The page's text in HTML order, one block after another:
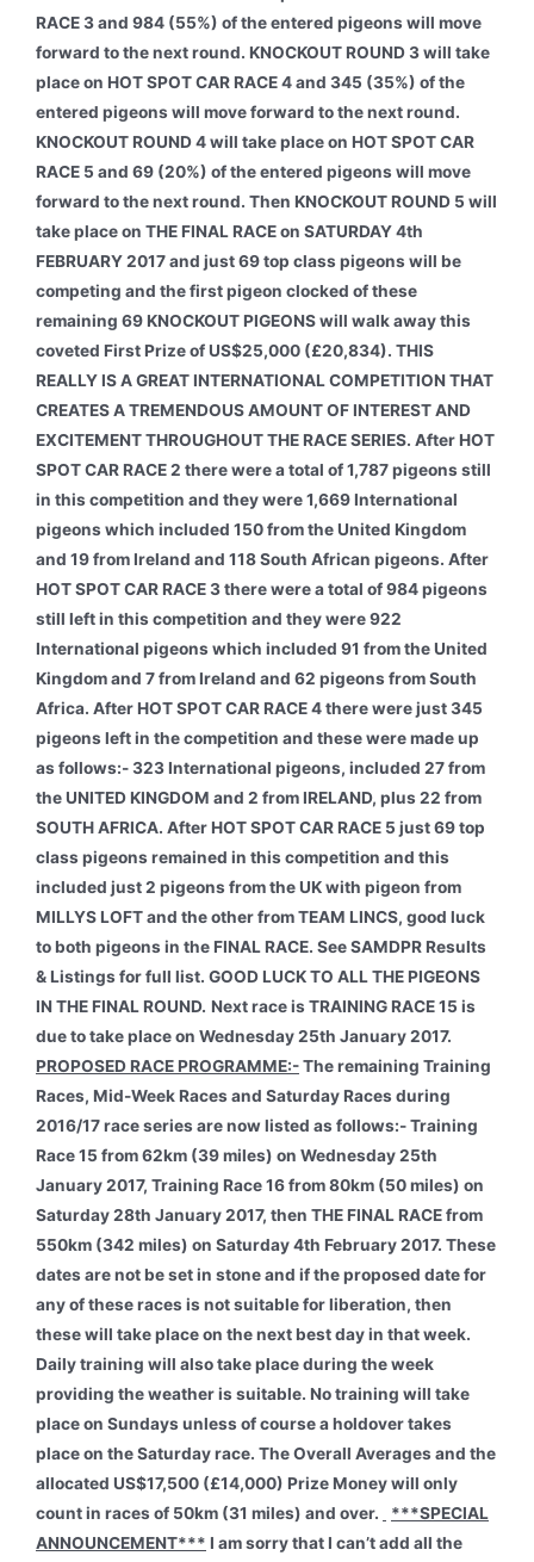
RACE 3 and 984 (55%) of the entered pigeons will move
forward to the next round. KNOCKOUT ROUND 3 will take
place on HOT SPOT CAR RACE 4 and 345 (35%) of the
entered pigeons will move forward to the next round.
KNOCKOUT ROUND 4 will take place on HOT SPOT CAR
RACE 5 and 69 (20%) of the entered pigeons will move
forward to the next round. Then KNOCKOUT ROUND 5 will
take place on THE FINAL RACE on SATURDAY 4th
FEBRUARY 2017 and just 69 top class pigeons will be
competing and the first pigeon clocked of these
remaining 69 KNOCKOUT PIGEONS will walk away this
coveted First Prize of US$25,000 (£20,834). THIS
REALLY IS A GREAT INTERNATIONAL COMPETITION THAT
CREATES A TREMENDOUS AMOUNT OF INTEREST AND
EXCITEMENT THROUGHOUT THE RACE SERIES. After HOT
SPOT CAR RACE 2 there were a total of 1,787 pigeons still
in this competition and they were 1,669 International
pigeons which included 150 from the United Kingdom
and 19 from Ireland and 118 South African pigeons. After
HOT SPOT CAR RACE 3 there were a total of 984 pigeons
still left in this competition and they were 922
International pigeons which included 91 from the United
Kingdom and 7 from Ireland and 62 pigeons from South
Africa. After HOT SPOT CAR RACE 4 there were just 345
pigeons left in the competition and these were made up
as follows:- 323 International pigeons, included 27 from
the UNITED KINGDOM and 2 from IRELAND, plus 22 from
SOUTH AFRICA. After HOT SPOT CAR RACE 5 just 69 top
class pigeons remained in this competition and this
included just 2 pigeons from the UK with pigeon from
MILLYS LOFT and the other from TEAM LINCS, good luck
to both pigeons in the FINAL RACE. See SAMDPR Results
& Listings for full list. GOOD LUCK TO ALL THE PIGEONS
IN THE FINAL ROUND. Next race is TRAINING RACE 15 is
due to take place on Wednesday 25th January 2017.
PROPOSED RACE PROGRAMME:-The remaining Training
Races, Mid-Week Races and Saturday Races during
2016/17 race series are now listed as follows:- Training
Race 15 from 62km (39 miles) on Wednesday 25th
January 2017, Training Race 16 from 80km (50 miles) on
Saturday 28th January 2017, then THE FINAL RACE from
550km (342 miles) on Saturday 4th February 2017. These
dates are not be set in stone and if the proposed date for
any of these races is not suitable for liberation, then
these will take place on the next best day in that week.
Daily training will also take place during the week
providing the weather is suitable. No training will take
place on Sundays unless of course a holdover takes
place on the Saturday race. The Overall Averages and the
allocated US$17,500 (£14,000) Prize Money will only
count in races of 50km (31 miles) and over.
***SPECIAL
ANNOUNCEMENT*** I am sorry that I can’t add all the